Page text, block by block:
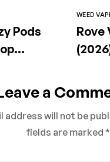
Pods
the
WEED
Rove
a
address will not be
fields are marked *